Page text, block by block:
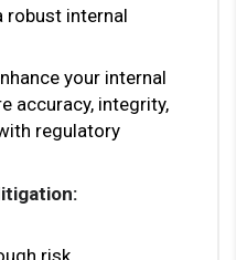
robust internal
your internal
accuracy, integrity,
regulatory
risk